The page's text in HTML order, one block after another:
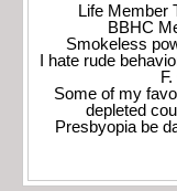
Life Member
BBHC
Smokeless
I hate rude
Some of my
depleted
Presbyopia be